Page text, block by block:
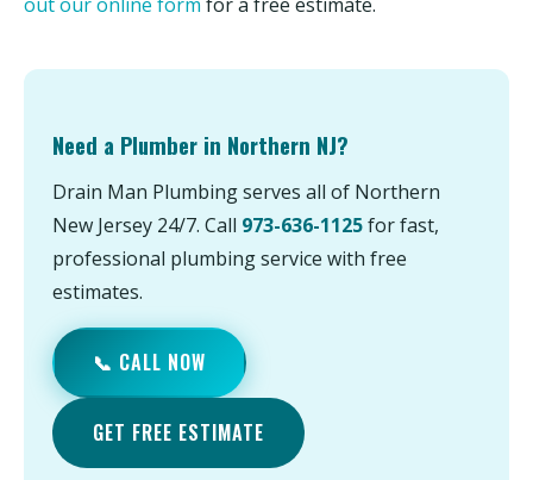
Need a Plumber in Northern NJ?
Drain Man Plumbing serves all of Northern
New Jersey 24/7. Call 973-636-1125for fast,
professional plumbing service with free
estimates.
📞 CALL NOW
GET FREE ESTIMATE